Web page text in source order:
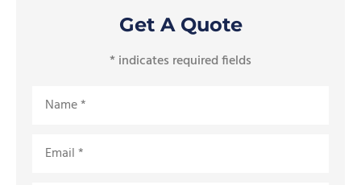
Get A Quote
* indicates required fields